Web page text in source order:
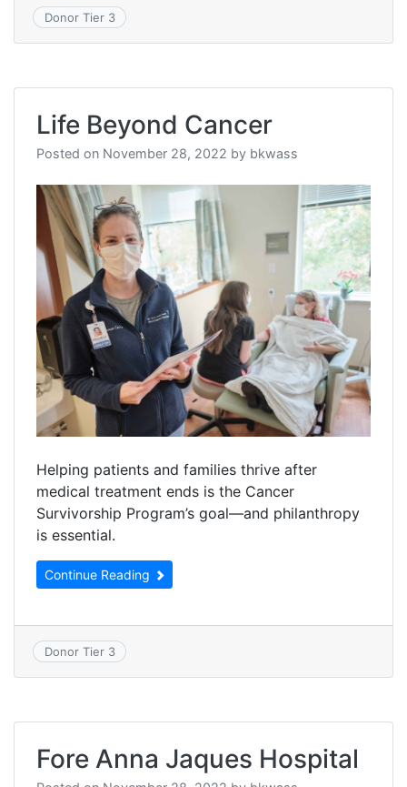
Donor Tier 3
Life Beyond Cancer
Posted on November 28, 2022 by bkwass
Helping patients and families thrive after
medical treatment ends is the Cancer
Survivorship Program’s goal—and philanthropy
is essential.
Continue Reading
Donor Tier 3
Fore Anna Jaques Hospital